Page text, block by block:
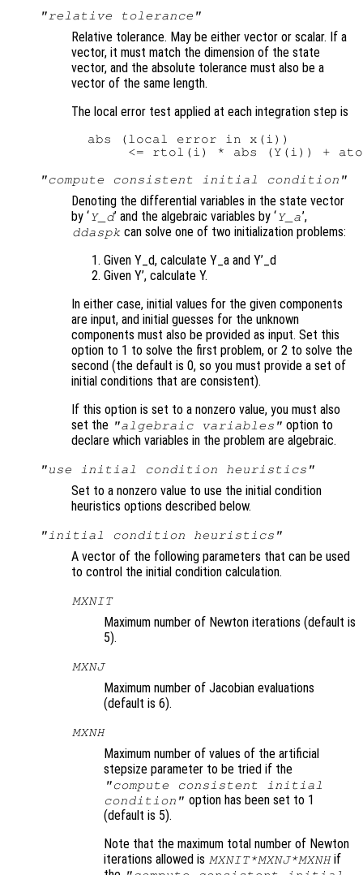
"relative tolerance"
Relative tolerance. May be either vector or scalar. If a
vector, it must match the dimension of the state
vector, and the absolute tolerance must also be a
vector of the same length.
The local error test applied at each integration step is
  abs (local error in x(i))
"compute consistent initial condition"
Denoting the differential variables in the state vector
by ‘Y_d’ and the algebraic variables by ‘Y_a’,
ddaspk can solve one of two initialization problems:
Given Y_d, calculate Y_a and Y’_d
Given Y’, calculate Y.
In either case, initial values for the given components
are input, and initial guesses for the unknown
components must also be provided as input. Set this
option to 1 to solve the first problem, or 2 to solve the
second (the default is 0, so you must provide a set of
initial conditions that are consistent).
If this option is set to a nonzero value, you must also
set the "algebraic variables" option to
declare which variables in the problem are algebraic.
"use initial condition heuristics"
Set to a nonzero value to use the initial condition
heuristics options described below.
"initial condition heuristics"
A vector of the following parameters that can be used
to control the initial condition calculation.
MXNIT
Maximum number of Newton iterations (default is
5).
MXNJ
Maximum number of Jacobian evaluations
(default is 6).
MXNH
Maximum number of values of the artificial
stepsize parameter to be tried if the
"compute consistent initial
condition" option has been set to 1
(default is 5).
Note that the maximum total number of Newton
iterations allowed is MXNIT*MXNJ*MXNHif